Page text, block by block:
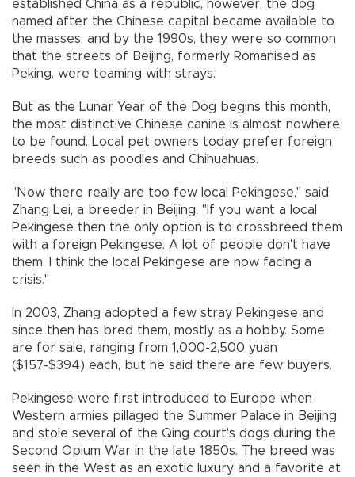
established China as a republic, however, the dog
named after the Chinese capital became available to
the masses, and by the 1990s, they were so common
that the streets of Beijing, formerly Romanised as
Peking, were teaming with strays.
But as the Lunar Year of the Dog begins this month,
the most distinctive Chinese canine is almost nowhere
to be found. Local pet owners today prefer foreign
breeds such as poodles and Chihuahuas.
"Now there really are too few local Pekingese," said
Zhang Lei, a breeder in Beijing. "If you want a local
Pekingese then the only option is to crossbreed them
with a foreign Pekingese. A lot of people don't have
them. I think the local Pekingese are now facing a
crisis."
In 2003, Zhang adopted a few stray Pekingese and
since then has bred them, mostly as a hobby. Some
are for sale, ranging from 1,000-2,500 yuan
($157-$394) each, but he said there are few buyers.
Pekingese were first introduced to Europe when
Western armies pillaged the Summer Palace in Beijing
and stole several of the Qing court's dogs during the
Second Opium War in the late 1850s. The breed was
seen in the West as an exotic luxury and a favorite at